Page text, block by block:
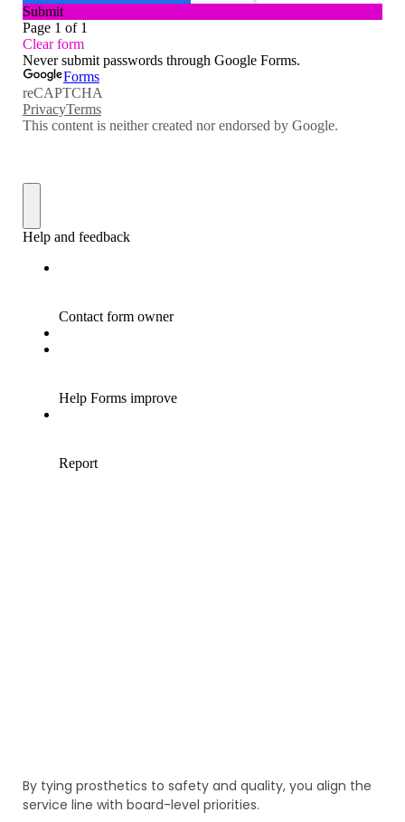
By tying prosthetics to safety and quality, you align the
service line with board-level priorities.